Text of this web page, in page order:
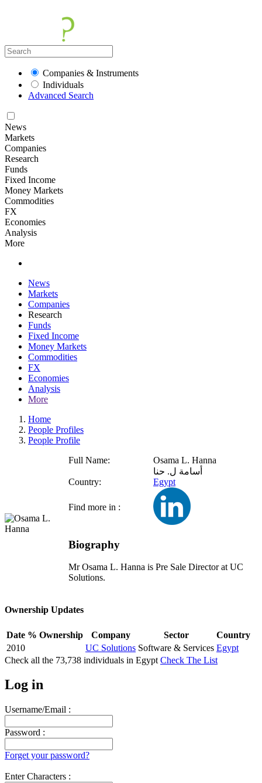
Companies & Instruments
Individuals
Advanced Search
News
Markets
Companies
Research
Funds
Fixed Income
Money Markets
Commodities
FX
Economies
Analysis
More
News
Markets
Companies
Research
Funds
Fixed Income
Money Markets
Commodities
FX
Economies
Analysis
More
Home
People Profiles
People Profile
Full Name:
Osama L. Hanna
أسامة ل. حنا
Country:
Egypt
Find more in :
Biography
Mr Osama L. Hanna is Pre Sale Director at UC
Solutions.
Ownership Updates
Date % Ownership Company Sector
Country
2010
UC Solutions Software & Services Egypt
Check all the 73,738 individuals in Egypt Check The List
Log in
Username/Email :
Password :
Forget your password?
Enter Characters :